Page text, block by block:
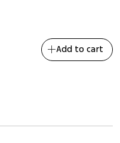
Add to cart